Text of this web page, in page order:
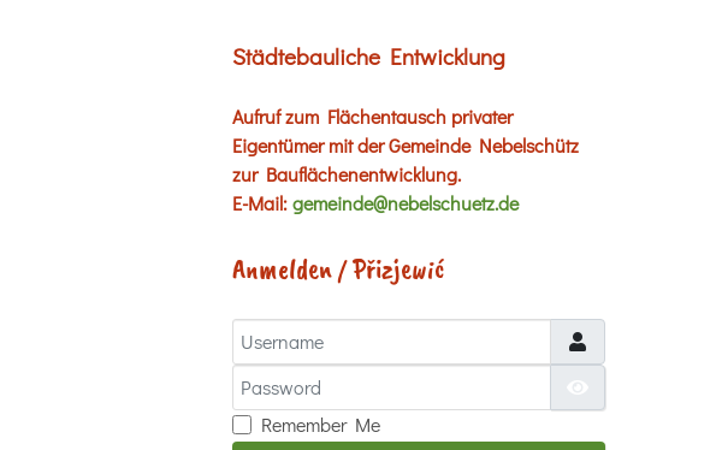
Städtebauliche Entwicklung
Aufruf zum Flächentausch privater
Eigentümer mit der Gemeinde Nebelschütz
zur Bauflächenentwicklung.
E-Mail:gemeinde@nebelschuetz.de
Anmelden / Přizjewić
Username
Password
Remember Me